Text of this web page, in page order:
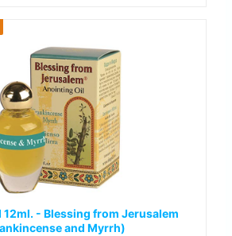
- Blessing from Jerusalem
and Myrrh)